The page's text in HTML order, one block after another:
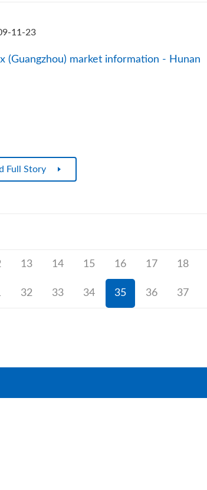
11-23
(Guangzhou) market information - Hunan
Full Story
13 14 15 16 17 18
32 33 34 35 36 37